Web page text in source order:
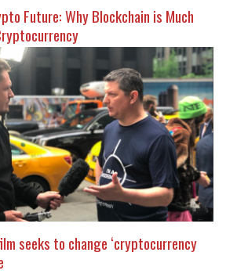
Future: Why Blockchain is Much
seeks to change ‘cryptocurrency